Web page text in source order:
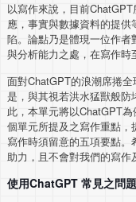
以寫作來說，目前
應，事實與數據資料的提
陷。論點乃是體現一位作
與分析能力之處，在寫作時
面對ChatGPT的浪潮席捲
是，與其視若洪水猛獸般
此，本單元將以ChatGPT
個單元所提及之寫作重點
寫作時須留意的五項要點
助力，且不會對我們的寫作
使用ChatGPT 常見之問題